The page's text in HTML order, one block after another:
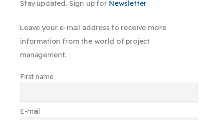
Stay updated. Sign up for Newsletter
Leave your e-mail address to receive more
information from the world of project
management.
First name
E-mail